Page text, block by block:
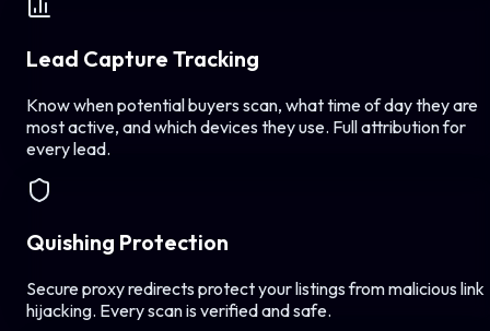
Lead Capture Tracking
Know when potential buyers scan, what time of day they are
most active, and which devices they use. Full attribution for
every lead.
Quishing Protection
Secure proxy redirects protect your listings from malicious link
hijacking. Every scan is verified and safe.